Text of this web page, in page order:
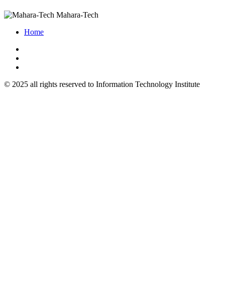
Mahara-Tech
Home
© 2025 all rights reserved to Information Technology Institute